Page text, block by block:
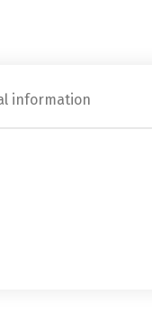
information